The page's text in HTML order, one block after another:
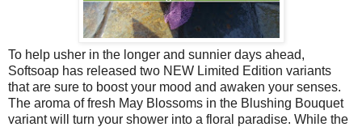
To help usher in the longer and sunnier days ahead,
Softsoap has released two NEW Limited Edition variants
that are sure to boost your mood and awaken your senses.
The aroma of fresh May Blossoms in the Blushing Bouquet
variant will turn your shower into a floral paradise. While the